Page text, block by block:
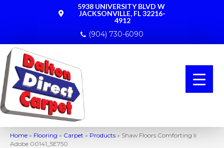
5938 UNIVERSITY BLVD W
JACKSONVILLE, FL 32216-
4912
(904) 730-6090
Home » Flooring » Carpet » Products » Shaw Floors Comforting Ii
Adobe 00141_5E750